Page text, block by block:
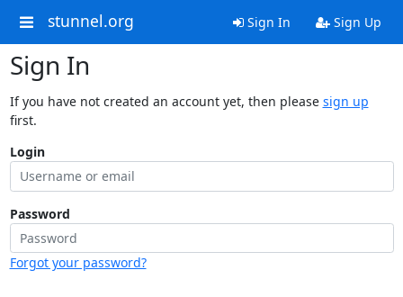
stunnel.org Sign In Sign Up
Sign In
If you have not created an account yet, then please sign up
first.
Login
Password
Forgot your password?